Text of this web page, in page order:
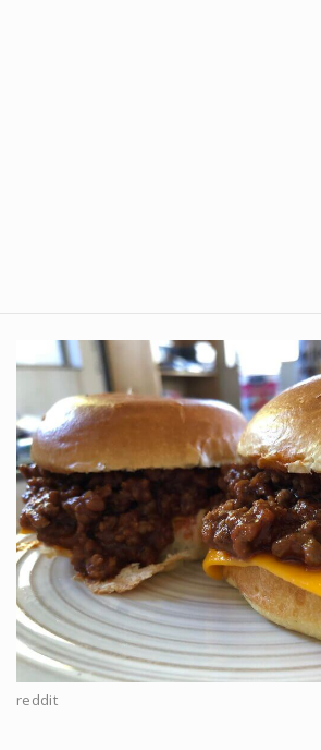
reddit